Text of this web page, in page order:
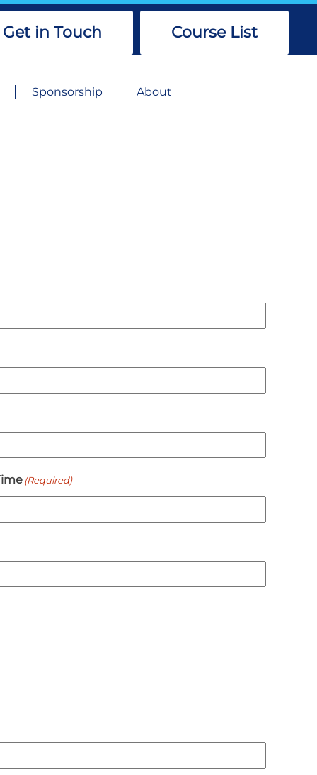
Get in Touch Course List
Sponsorship About
(Required)